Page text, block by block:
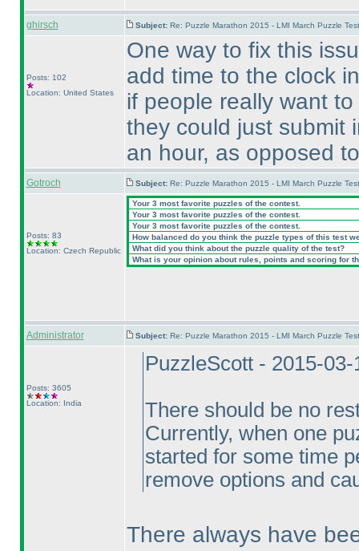
ghirsch Subject: Re: Puzzle Marathon 2015 - LMI March Puzzle
Posts: 102
Location: United States
One way to fix this
add time to the clock
if people really want
they could just submit
an hour, as opposed
Gotroch Subject: Re: Puzzle Marathon 2015 - LMI March Puzzle
Posts: 83
Location: Czech Republic
Your 3 most favorite puzzles of the contest.
Your 3 most favorite puzzles of the contest.
Your 3 most favorite puzzles of the contest.
How balanced do you think the puzzle types of this test
What did you think about the puzzle quality of the test?
What is your opinion about rules, points and scoring for
Administrator Subject: Re: Puzzle Marathon 2015 - LMI March Puzzle
Posts: 3605
Location: India
PuzzleScott - 2015-
There should be no
Currently, when one
started for some time
remove options and
There always have